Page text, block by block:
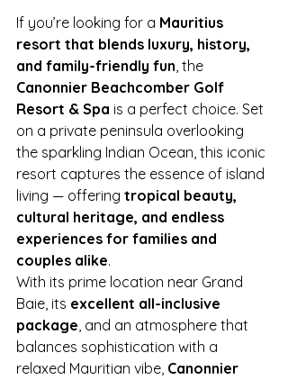
If you’re looking for a Mauritius
resort that blends luxury, history,
and family-friendly fun, the
Canonnier Beachcomber Golf
Resort & Spa is a perfect choice. Set
on a private peninsula overlooking
the sparkling Indian Ocean, this iconic
resort captures the essence of island
living — offering tropical beauty,
cultural heritage, and endless
experiences for families and
couples alike.
With its prime location near Grand
Baie, its excellent all-inclusive
package, and an atmosphere that
balances sophistication with a
relaxed Mauritian vibe, Canonnier